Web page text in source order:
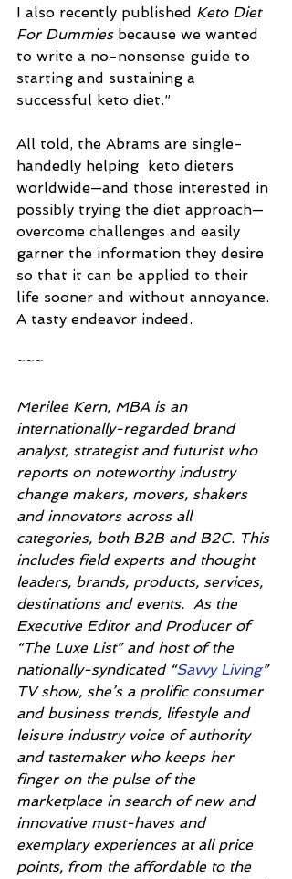
I also recently published Keto Diet
For Dummies because we wanted
to write a no-nonsense guide to
starting and sustaining a
successful keto diet.”
All told, the Abrams are single-
handedly helping  keto dieters
worldwide—and those interested in
possibly trying the diet approach—
overcome challenges and easily
garner the information they desire
so that it can be applied to their
life sooner and without annoyance.
A tasty endeavor indeed.
~~~
Merilee Kern, MBA is an
internationally-regarded brand
analyst, strategist and futurist who
reports on noteworthy industry
change makers, movers, shakers
and innovators across all
categories, both B2B and B2C. This
includes field experts and thought
leaders, brands, products, services,
destinations and events.  As the
Executive Editor and Producer of
“The Luxe List” and host of the
nationally-syndicated “Savvy Living”
TV show, she’s a prolific consumer
and business trends, lifestyle and
leisure industry voice of authority
and tastemaker who keeps her
finger on the pulse of the
marketplace in search of new and
innovative must-haves and
exemplary experiences at all price
points, from the affordable to the